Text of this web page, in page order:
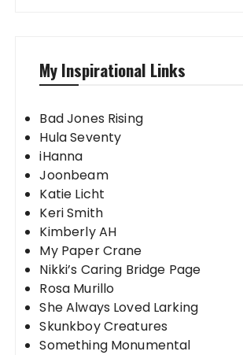
My Inspirational Links
Bad Jones Rising
Hula Seventy
iHanna
Joonbeam
Katie Licht
Keri Smith
Kimberly AH
My Paper Crane
Nikki’s Caring Bridge Page
Rosa Murillo
She Always Loved Larking
Skunkboy Creatures
Something Monumental